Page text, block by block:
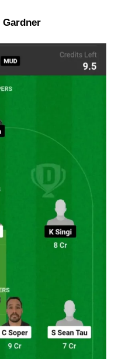
Gardner